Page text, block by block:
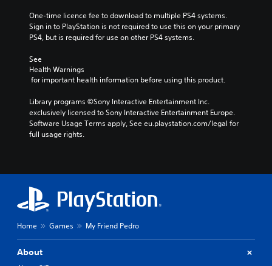
One-time licence fee to download to multiple PS4 systems.
Sign in to PlayStation is not required to use this on your primary
PS4, but is required for use on other PS4 systems.
See
Health Warnings
for important health information before using this product.
Library programs ©Sony Interactive Entertainment Inc.
exclusively licensed to Sony Interactive Entertainment Europe.
Software Usage Terms apply, See eu.playstation.com/legal for
full usage rights.
Home Games My Friend Pedro
About